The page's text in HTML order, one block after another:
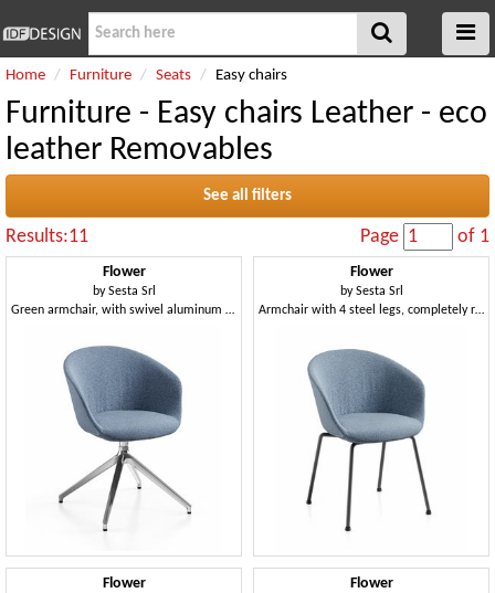
Home Furniture Seats Easy chairs
Furniture - Easy chairs Leather - eco
leather Removables
See all filters
Results:11 Page of 1
Flower
bySesta Srl
Green armchair, with swivel aluminum spider base
Flower
bySesta Srl
Armchair with 4 steel legs, completely removable
Flower Flower